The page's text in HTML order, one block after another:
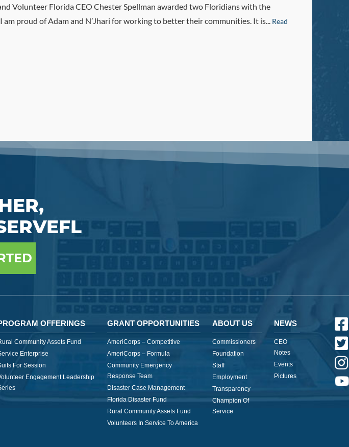
Volunteer Florida CEO Chester Spellman awarded two Floridians with the
am proud of Adam and N’Jhari for working to better their communities. It is... Read
OFFERINGS
Community Assets Fund
Enterprise
For Session
Engagement Leadership
GRANT OPPORTUNITIES
AmeriCorps – Competitive
AmeriCorps – Formula
Community Emergency
Response Team
Disaster Case Management
Florida Disaster Fund
Rural Community Assets Fund
Volunteers In Service To America
ABOUT US
Commissioners
Foundation
Staff
Employment
Transparency
Champion Of
Service
NEWS
CEO
Notes
Events
Pictures